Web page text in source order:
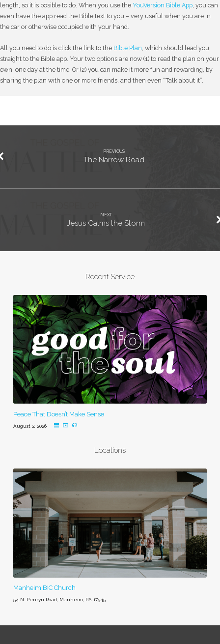
length, so it is posible to do. When you use the YouVersion Bible App, you can
even have the app read the Bible text to you – very useful when you are in
the car or otherwise occupied with your hand.
All you need to do is click the link to the Bible Plan, which should lead you
straight to the Bible app. Your two options are now (1) to read the plan on your
own, one day at the time. Or (2) you can make it more fun and rewarding, by
sharing the plan with one or more friends, and then even “Talk about it”.
PREVIOUS
The Narrow Road
NEXT
Jesus Calms the Storm
Recent Service
Peace That Doesn’t Make Sense
August 2, 2026
Locations
Manheim BIC Church
54 N. Penryn Road, Manheim, PA 17545